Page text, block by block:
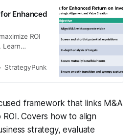
Enhanced
ROI
Learn
integrate
StrategyPunk
framework that links M&A
Covers how to align
strategy, evaluate